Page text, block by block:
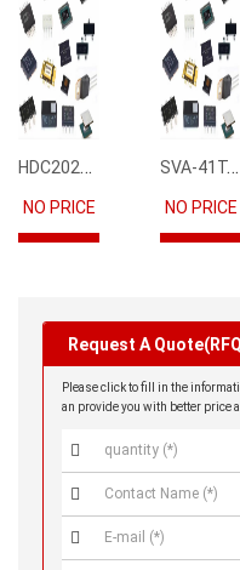
HDC2021DEBR
NO PRICE
SVA-41T-P1.1
NO PRICE
Request A
Please click to fill in the
an provide you with better price


